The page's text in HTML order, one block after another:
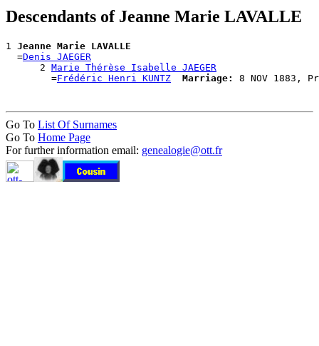
Descendants of Jeanne Marie LAVALLE
1 Jeanne Marie LAVALLE
  =
Denis JAEGER
      2
Marie Thérèse Isabelle JAEGER
        =
Frédéric Henri KUNTZ Marriage:
Go To List Of Surnames
Go To Home Page
For further information email: genealogie@ott.fr